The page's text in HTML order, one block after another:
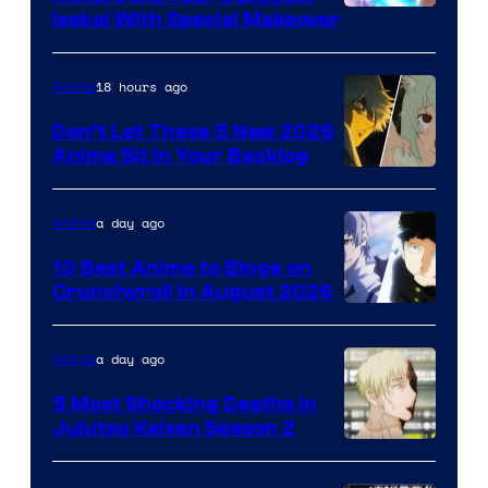
of
Eight
Bit
Isekai With Special Makeover
Anime18 hours ago
Don’t Let These 5 New 2026
Anime Sit in Your Backlog
Image
Courtesy
of
Studio
Bones
Animea day ago
10 Best Anime to Binge on
Crunchyroll in August 2026
Image
Animea day ago
5 Most Shocking Deaths in
Jujutsu Kaisen Season 2